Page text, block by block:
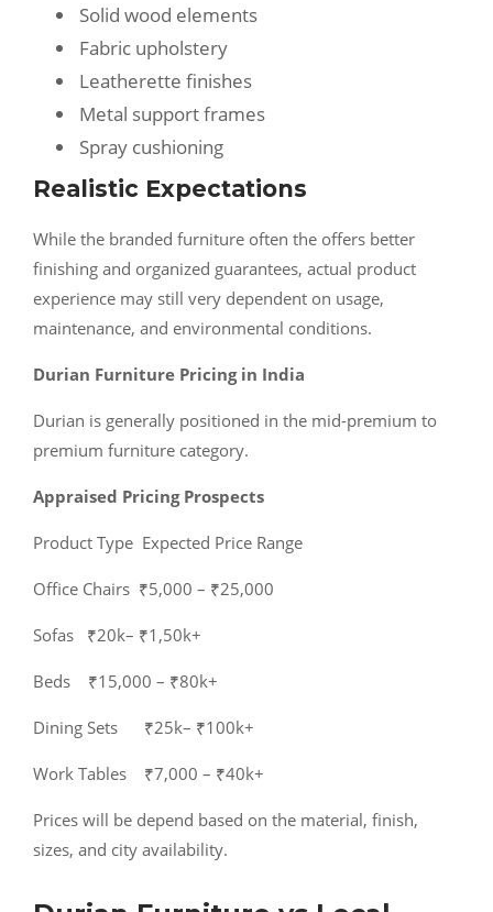
Solid wood elements
Fabric upholstery
Leatherette finishes
Metal support frames
Spray cushioning
Realistic Expectations
While the branded furniture often the offers better
finishing and organized guarantees, actual product
experience may still very dependent on usage,
maintenance, and environmental conditions.
Durian Furniture Pricing in India
Durian is generally positioned in the mid-premium to
premium furniture category.
Appraised Pricing Prospects
Product Type Expected Price Range
Office Chairs ₹5,000 – ₹25,000
Sofas ₹20k– ₹1,50k+
Beds ₹15,000 – ₹80k+
Dining Sets ₹25k– ₹100k+
Work Tables ₹7,000 – ₹40k+
Prices will be depend based on the material, finish,
sizes, and city availability.